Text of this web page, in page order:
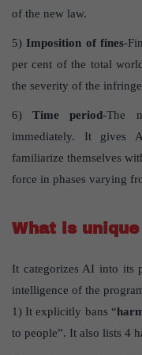
of the new law.
5) Imposition of fines-
per cent of the total
the severity of the
6)Time period-The
immediately. It gives
familiarize themselves
force in phases varying
What is
It categorizes AI into its
intelligence of the
1) It explicitly bans “
to people”. It also lists 4